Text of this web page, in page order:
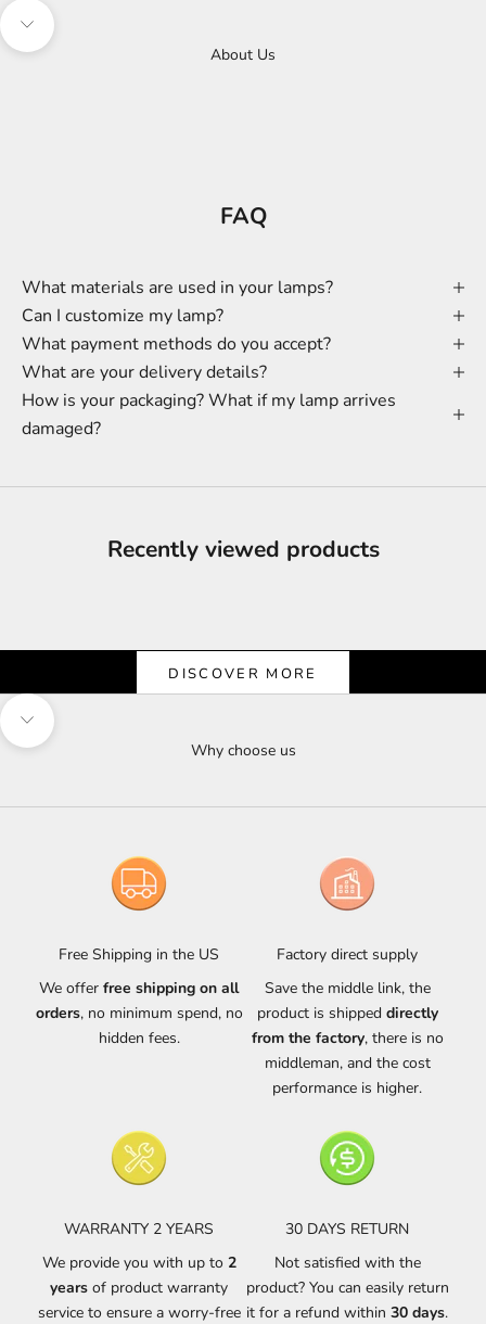
Navigate to next section
About Us
FAQ
What materials are used in your lamps?
Can I customize my lamp?
What payment methods do you accept?
What are your delivery details?
How is your packaging? What if my lamp arrives
damaged?
Recently viewed products
DISCOVER MORE
Navigate to next section
Why choose us
Free Shipping in the US
We offer free shipping on all
orders, no minimum spend, no
hidden fees.
Factory direct supply
Save the middle link, the
product is shipped directly
from the factory, there is no
middleman, and the cost
performance is higher.
WARRANTY 2 YEARS
We provide you with up to 2
years of product warranty
service to ensure a worry-free
30 DAYS RETURN
Not satisfied with the
product? You can easily return
it for a refund within 30 days.